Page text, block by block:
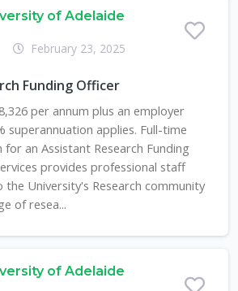
of Adelaide
February 23, 2025
Funding Officer
per annum plus an employer
superannuation applies. Full-time
an Assistant Research Funding
provides professional staff
University's Research community
of resea...
of Adelaide